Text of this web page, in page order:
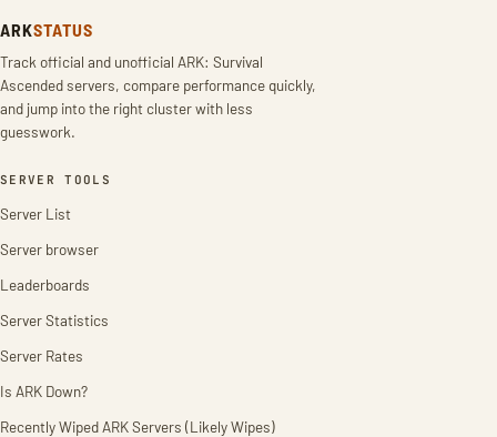
ARKSTATUS
Track official and unofficial ARK: Survival
Ascended servers, compare performance quickly,
and jump into the right cluster with less
guesswork.
SERVER TOOLS
Server List
Server browser
Leaderboards
Server Statistics
Server Rates
Is ARK Down?
Recently Wiped ARK Servers (Likely Wipes)